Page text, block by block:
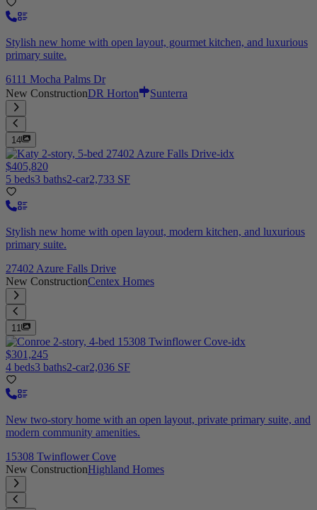
Stylish new home with open layout, gourmet kitchen, and luxurious
primary suite.
6111 Mocha Palms Dr
New ConstructionDR Horton Sunterra
14
$405,820
5 beds3 baths2-car2,733 SF
Stylish new home with open layout, modern kitchen, and luxurious
primary suite.
27402 Azure Falls Drive
New ConstructionCentex Homes
11
$301,245
4 beds3 baths2-car2,036 SF
New two-story home with an open layout, private primary suite, and
modern community amenities.
15308 Twinflower Cove
New ConstructionHighland Homes